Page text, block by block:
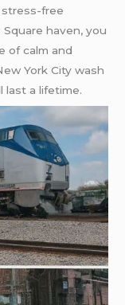
free
haven, you
of calm and
York City wash
last a lifetime.